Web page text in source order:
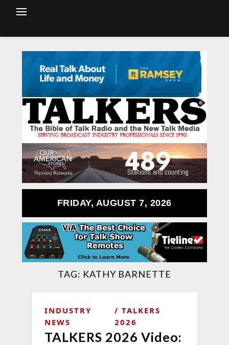
FRIDAY, AUGUST 7, 2026
TAG: KATHY BARNETTE
INDUSTRY
NEWS
TALKERS
2026
TALKERS 2026 Video: